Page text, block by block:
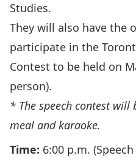
Studies.
They will also have the
participate in the
Contest to be held on
person).
* The speech contest
meal and karaoke.
Time: 6:00 p.m.